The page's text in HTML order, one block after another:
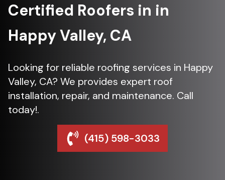
Certified Roofers in in
Happy Valley, CA
Looking for reliable roofing services in Happy
Valley, CA? We provides expert roof
installation, repair, and maintenance. Call
today!.
(415) 598-3033